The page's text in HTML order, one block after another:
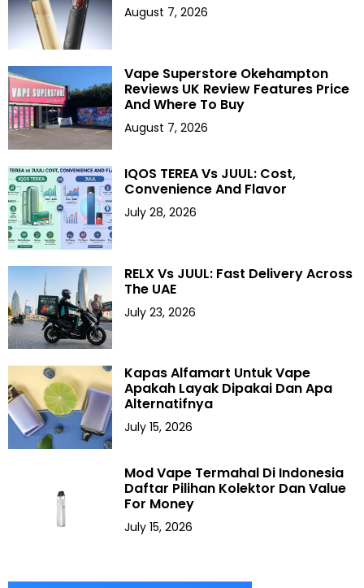
August 7, 2026
Vape Superstore Okehampton
Reviews UK Review Features Price
And Where To Buy
August 7, 2026
IQOS TEREA Vs JUUL: Cost,
Convenience And Flavor
July 28, 2026
RELX Vs JUUL: Fast Delivery Across
The UAE
July 23, 2026
Kapas Alfamart Untuk Vape
Apakah Layak Dipakai Dan Apa
Alternatifnya
July 15, 2026
Mod Vape Termahal Di Indonesia
Daftar Pilihan Kolektor Dan Value
For Money
July 15, 2026